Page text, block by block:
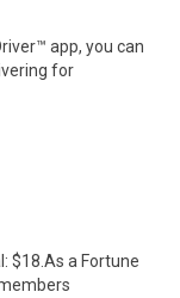
app, you can
for
$18.As a Fortune